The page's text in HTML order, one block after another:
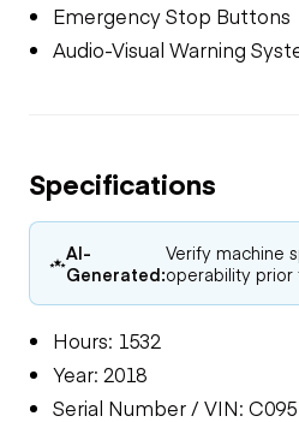
Emergency Stop Buttons
Audio-Visual Warning
Specifications
AI-
Generated:
Verify machine
operability prior
Hours: 1532
Year: 2018
Serial Number / VIN: